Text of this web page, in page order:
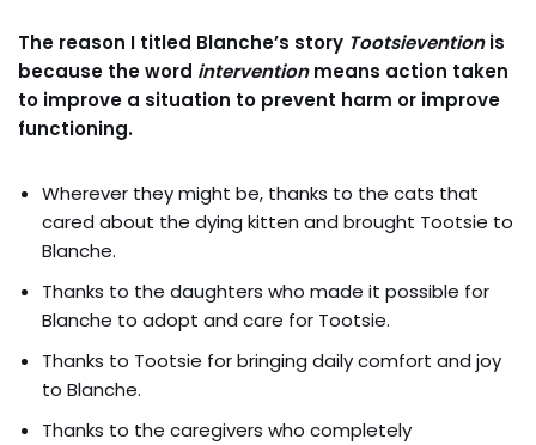
The reason I titled Blanche’s story Tootsieventionis
because the word interventionmeans action taken
to improve a situation to prevent harm or improve
functioning.
Wherever they might be, thanks to the cats that
cared about the dying kitten and brought Tootsie to
Blanche.
Thanks to the daughters who made it possible for
Blanche to adopt and care for Tootsie.
Thanks to Tootsie for bringing daily comfort and joy
to Blanche.
Thanks to the caregivers who completely